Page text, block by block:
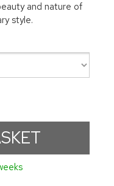
and nature of
style.